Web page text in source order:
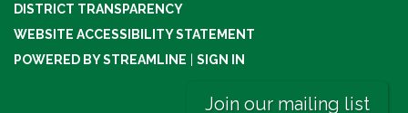
DISTRICT TRANSPARENCY
WEBSITE ACCESSIBILITY STATEMENT
POWERED BY STREAMLINE | SIGN IN
Join our mailing list